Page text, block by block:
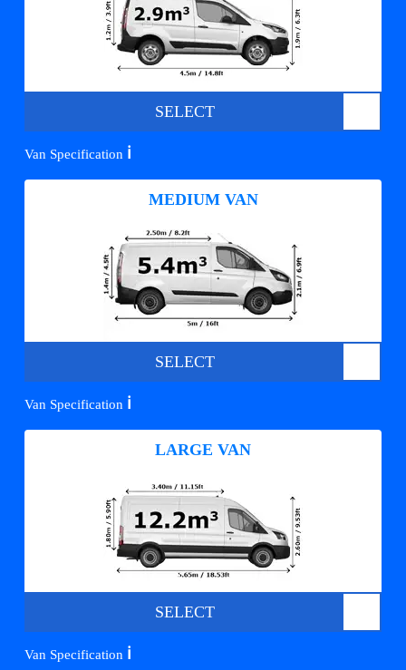
SELECT
Van Specification ℹ️
MEDIUM VAN
SELECT
Van Specification ℹ️
LARGE VAN
SELECT
Van Specification ℹ️